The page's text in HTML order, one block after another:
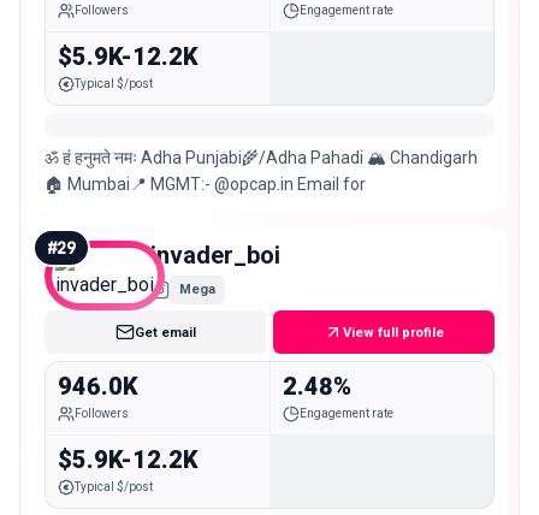
Followers Engagement rate
$5.9K-12.2K
Typical $/post
ॐ हं हनुमते नमः Adha Punjabi🌾/Adha Pahadi 🏔 Chandigarh
🏠 Mumbai📍 MGMT:- @opcap.in Email for
#29 invader_boi
Mega
Get email View full profile
946.0K
Followers
2.48%
Engagement rate
$5.9K-12.2K
Typical $/post